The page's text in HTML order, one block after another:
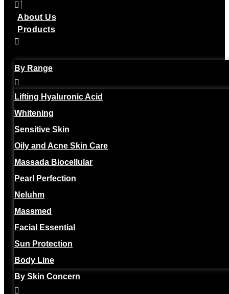
About Us
Products
By Range
Lifting Hyaluronic Acid
Whitening
Sensitive Skin
Oily and Acne Skin Care
Massada Biocellular
Pearl Perfection
Neluhm
Massmed
Facial Essential
Sun Protection
Body Line
By Skin Concern